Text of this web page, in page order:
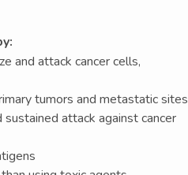
and attack cancer cells,
tumors and metastatic sites
attack against cancer